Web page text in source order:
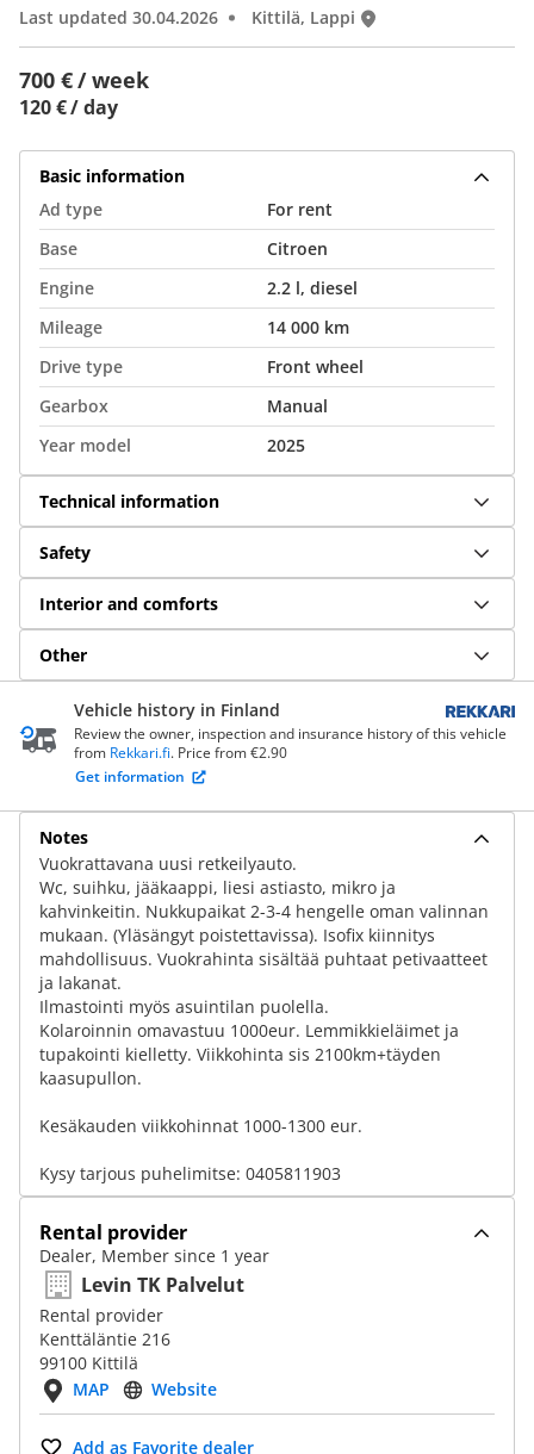
700 € / week
120 € / day
Last updated 30.04.2026
Kittilä, Lappi
Basic information
Ad type
For rent
Base
Citroen
Engine
2.2 l, diesel
Mileage
14 000 km
Drive type
Front wheel
Gearbox
Manual
Year model
2025
Technical information
Safety
Interior and comforts
Other
Vehicle history in Finland
Review the owner, inspection and insurance history of this vehicle
from Rekkari.fi. Price from €2.90
Get information
Notes
Vuokrattavana uusi retkeilyauto.
Wc, suihku, jääkaappi, liesi astiasto, mikro ja
kahvinkeitin. Nukkupaikat 2-3-4 hengelle oman valinnan
mukaan. (Yläsängyt poistettavissa). Isofix kiinnitys
mahdollisuus. Vuokrahinta sisältää puhtaat petivaatteet
ja lakanat.
Ilmastointi myös asuintilan puolella.
Kolaroinnin omavastuu 1000eur. Lemmikkieläimet ja
tupakointi kielletty. Viikkohinta sis 2100km+täyden
kaasupullon.
Kesäkauden viikkohinnat 1000-1300 eur.
Kysy tarjous puhelimitse: 0405811903
Rental provider
Dealer, Member since 1 year
Levin TK Palvelut
Rental provider
Kenttäläntie 216
99100 Kittilä
MAP
Website
Add as Favorite dealer